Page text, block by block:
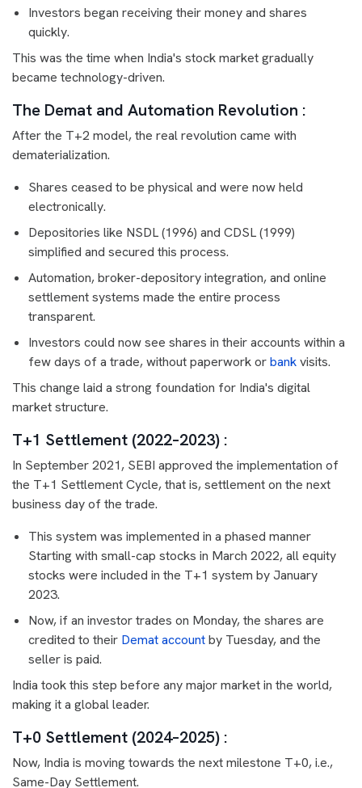
Investors began receiving their money and shares
quickly.
This was the time when India's stock market gradually
became technology-driven.
The Demat and Automation Revolution :
After the T+2 model, the real revolution came with
dematerialization.
Shares ceased to be physical and were now held
electronically.
Depositories like NSDL (1996) and CDSL (1999)
simplified and secured this process.
Automation, broker-depository integration, and online
settlement systems made the entire process
transparent.
Investors could now see shares in their accounts within a
few days of a trade, without paperwork orbankvisits.
This change laid a strong foundation for India's digital
market structure.
T+1 Settlement (2022–2023) :
In September 2021, SEBI approved the implementation of
the T+1 Settlement Cycle, that is, settlement on the next
business day of the trade.
This system was implemented in a phased manner
Starting with small-cap stocks in March 2022, all equity
stocks were included in the T+1 system by January
2023.
Now, if an investor trades on Monday, the shares are
credited to their Demat accountby Tuesday, and the
seller is paid.
India took this step before any major market in the world,
making it a global leader.
T+0 Settlement (2024–2025) :
Now, India is moving towards the next milestone T+0, i.e.,
Same-Day Settlement.